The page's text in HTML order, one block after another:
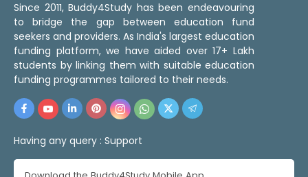
Since 2011, Buddy4Study has been endeavouring
to bridge the gap between education fund
seekers and providers. As India's largest education
funding platform, we have aided over 17+ Lakh
students by linking them with suitable education
funding programmes tailored to their needs.
Having any query : Support